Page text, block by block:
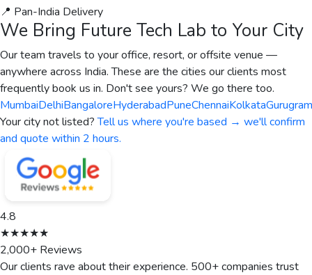
📍 Pan-India Delivery
We Bring Future Tech Lab to Your City
Our team travels to your office, resort, or offsite venue —
anywhere across India. These are the cities our clients most
frequently book us in. Don't see yours? We go there too.
MumbaiDelhiBangaloreHyderabadPuneChennaiKolkataGurugram
Your city not listed? Tell us where you're based → we'll confirm
and quote within 2 hours.
4.8
★★★★★
2,000+ Reviews
Our clients rave about their experience. 500+ companies trust